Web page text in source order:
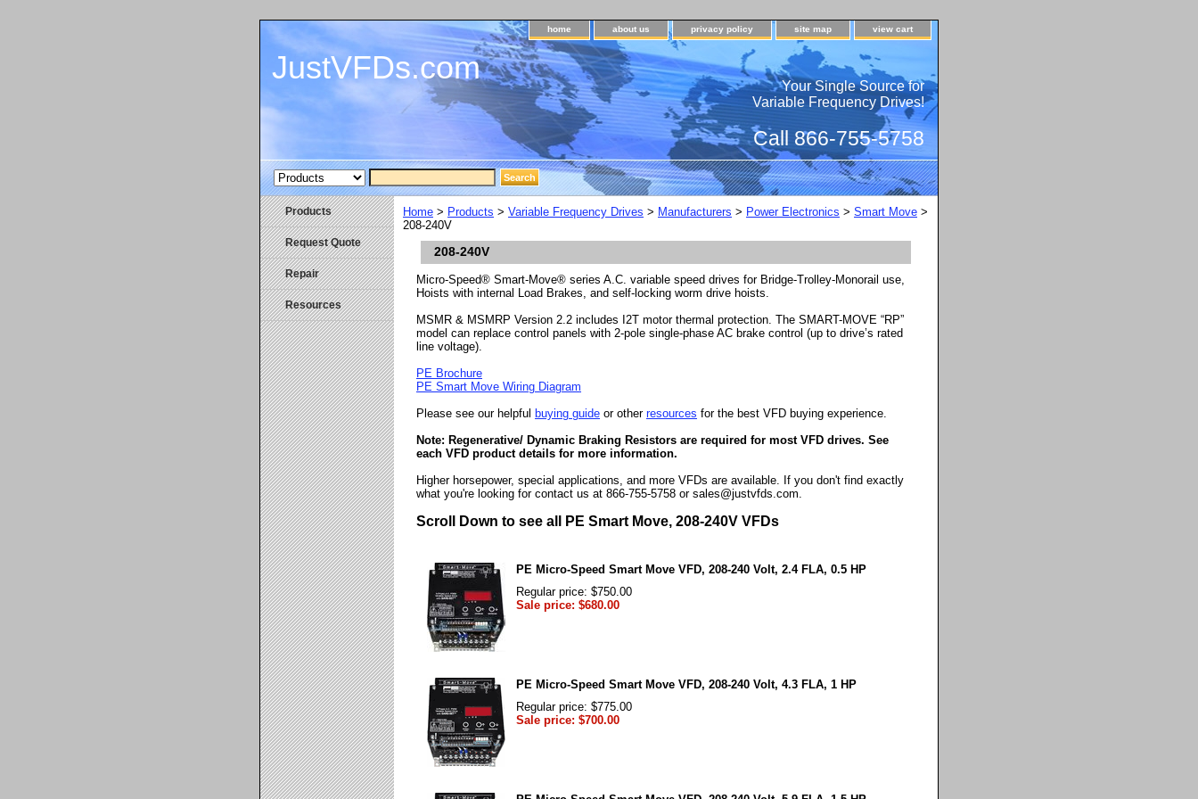
home about us privacy policy site map view cart
JustVFDs.com
Your Single Source for
Variable Frequency Drives!
Call 866-755-5758
Home > Products > Variable Frequency Drives > Manufacturers > Power Electronics > Smart Move >
208-240V
208-240V
Micro-Speed® Smart-Move® series A.C. variable speed drives for Bridge-Trolley-Monorail use,
Hoists with internal Load Brakes, and self-locking worm drive hoists.
MSMR & MSMRP Version 2.2 includes I2T motor thermal protection. The SMART-MOVE “RP”
model can replace control panels with 2-pole single-phase AC brake control (up to drive’s rated
line voltage).
PE Brochure
PE Smart Move Wiring Diagram
Please see our helpful buying guide or other resources for the best VFD buying experience.
Note: Regenerative/ Dynamic Braking Resistors are required for most VFD drives. See
each VFD product details for more information.
Higher horsepower, special applications, and more VFDs are available. If you don't find exactly
what you're looking for contact us at 866-755-5758 or sales@justvfds.com.
Scroll Down to see all PE Smart Move, 208-240V VFDs
PE Micro-Speed Smart Move VFD, 208-240 Volt, 2.4 FLA, 0.5 HP
Regular price: $750.00
Sale price: $680.00
PE Micro-Speed Smart Move VFD, 208-240 Volt, 4.3 FLA, 1 HP
Regular price: $775.00
Sale price: $700.00
Products
Request Quote
Repair
Resources